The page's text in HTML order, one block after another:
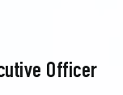
Officer